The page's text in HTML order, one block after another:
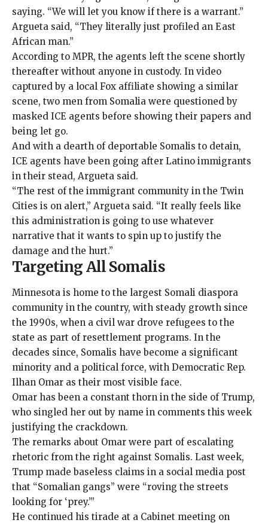
saying. “We will let you know if there is a warrant.”
Argueta said, “They literally just profiled an East
African man.”
According to MPR, the agents left the scene shortly
thereafter without anyone in custody. In video
captured by a local Fox affiliate showing a similar
scene, two men from Somalia were questioned by
masked ICE agents before showing their papers and
being let go.
And with a dearth of deportable Somalis to detain,
ICE agents have been going after Latino immigrants
in their stead, Argueta said.
“The rest of the immigrant community in the Twin
Cities is on alert,” Argueta said. “It really feels like
this administration is going to use whatever
narrative that it wants to spin up to justify the
damage and the hurt.”
Targeting All Somalis
Minnesota is home to the largest Somali diaspora
community in the country, with steady growth since
the 1990s, when a civil war drove refugees to the
state as part of resettlement programs. In the
decades since, Somalis have become a significant
minority and a political force, with Democratic Rep.
Ilhan Omar as their most visible face.
Omar has been a constant thorn in the side of Trump,
who singled her out by name in comments this week
justifying the crackdown.
The remarks about Omar were part of escalating
rhetoric from the right against Somalis. Last week,
Trump made baseless claims in a social media post
that “Somalian gangs” were “roving the streets
looking for ‘prey.’”
He continued his tirade at a Cabinet meeting on